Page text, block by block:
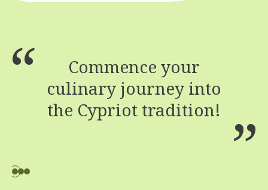
Commence your
culinary journey into
the Cypriot tradition!